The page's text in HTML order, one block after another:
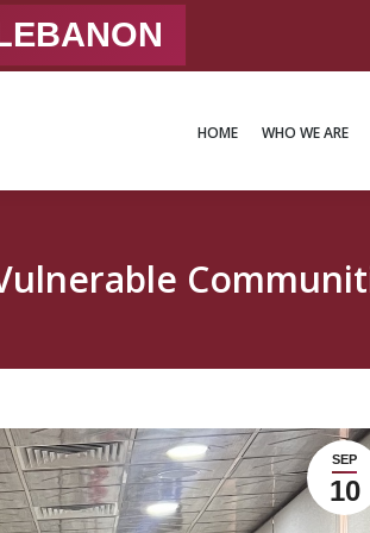
HOME WHO WE ARE
SEP
10